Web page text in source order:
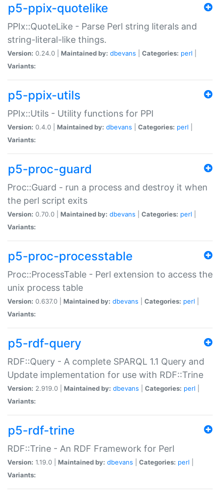
p5-ppix-quotelike
PPIx::QuoteLike - Parse Perl string literals and
string-literal-like things.
Version: 0.24.0 | Maintained by: dbevans Categories: perl
Variants:
p5-ppix-utils
PPIx::Utils - Utility functions for PPI
Version: 0.4.0 | Maintained by: dbevans Categories: perl
Variants:
p5-proc-guard
Proc::Guard - run a process and destroy it when
the perl script exits
Version: 0.70.0 | Maintained by: dbevans Categories: perl
Variants:
p5-proc-processtable
Proc::ProcessTable - Perl extension to access the
unix process table
Version: 0.637.0 | Maintained by: dbevans Categories: perl
Variants:
p5-rdf-query
RDF::Query - A complete SPARQL 1.1 Query and
Update implementation for use with RDF::Trine
Version: 2.919.0 | Maintained by: dbevans Categories: perl
Variants:
p5-rdf-trine
RDF::Trine - An RDF Framework for Perl
Version: 1.19.0 | Maintained by: dbevans Categories: perl
Variants: